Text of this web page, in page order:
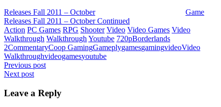
Releases Fall 2011 – October
Game
Releases Fall 2011 – October Continued
Action PC Games RPG Shooter Video Video Games Video
Walkthrough Walkthrough Youtube 720pBorderlands
2CommentaryCoop GamingGameplygamesgamingvideoVideo
Walkthroughvideogamesyoutube
Post
navigation
Previous post
Next post
Leave a Reply